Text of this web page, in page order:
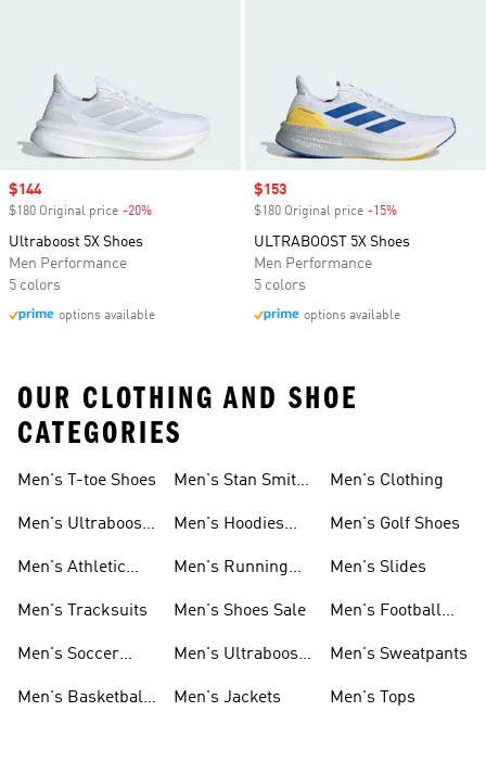
Sale price
$144
$180 Original price -20%
Ultraboost 5X Shoes
Men Performance
5 colors
options available
Sale price
$153
$180 Original price -15%
ULTRABOOST 5X Shoes
Men Performance
5 colors
options available
OUR CLOTHING AND SHOE
CATEGORIES
Men's T-toe Shoes
Men's Ultraboost
Men's Athletic
Men's Tracksuits
Men's Soccer
Men's Basketball
Men's Stan Smith
Men's Hoodies
Men's Running
Men's Shoes Sale
Men's Ultraboost
Men's Jackets
Men's Clothing
Men's Golf Shoes
Men's Slides
Men's Football
Men's Sweatpants
Men's Tops